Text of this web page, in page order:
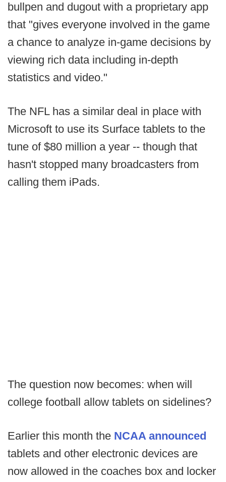
bullpen and dugout with a proprietary app
that "gives everyone involved in the game
a chance to analyze in-game decisions by
viewing rich data including in-depth
statistics and video."
The NFL has a similar deal in place with
Microsoft to use its Surface tablets to the
tune of $80 million a year -- though that
hasn't stopped many broadcasters from
calling them iPads.
The question now becomes: when will
college football allow tablets on sidelines?
Earlier this month the NCAA announced
tablets and other electronic devices are
now allowed in the coaches box and locker